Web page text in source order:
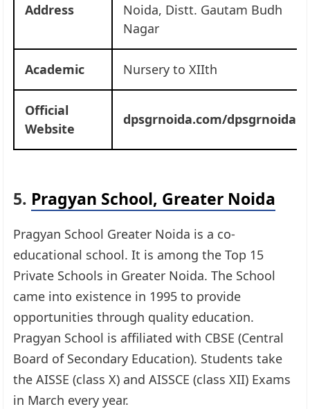
Address
Noida, Distt. Gautam Budh
Nagar
Academic Nursery to XIIth
Official
Website
dpsgrnoida.com/dpsgrnoida
5. Pragyan School, Greater Noida
Pragyan School Greater Noida is a co-
educational school. It is among the Top 15
Private Schools in Greater Noida. The School
came into existence in 1995 to provide
opportunities through quality education.
Pragyan School is affiliated with CBSE (Central
Board of Secondary Education). Students take
the AISSE (class X) and AISSCE (class XII) Exams
in March every year.